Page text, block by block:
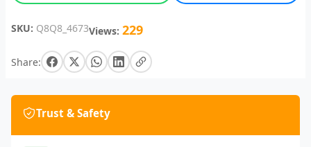
SKU: Q8Q8_4673Views: 229
Share:
Trust & Safety